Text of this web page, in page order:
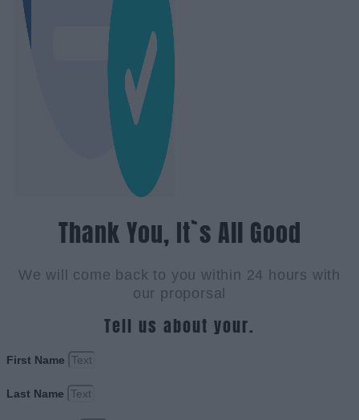
Thank You, It`s All Good
We will come back to you within 24 hours with
our proporsal
Tell us about your.
First Name
Last Name